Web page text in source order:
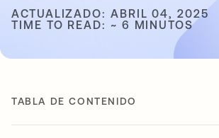
ACTUALIZADO: ABRIL 04, 2025
TIME TO READ: ~ 6 MINUTOS
TABLA DE CONTENIDO